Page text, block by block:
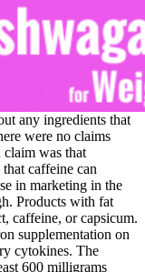
any ingredients that
were no claims
was that
caffeine can
in marketing in the
Products with fat
caffeine, or capsicum.
supplementation on
cytokines. The
600 milligrams